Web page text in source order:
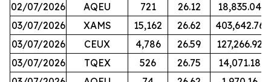
02/07/2026
AQEU 721 26.12
18,835.04
03/07/2026
XAMS 15,162 26.62
403,642.76
03/07/2026
CEUX 4,786 26.59
127,266.92
03/07/2026
TQEX 526 26.75
14,071.18